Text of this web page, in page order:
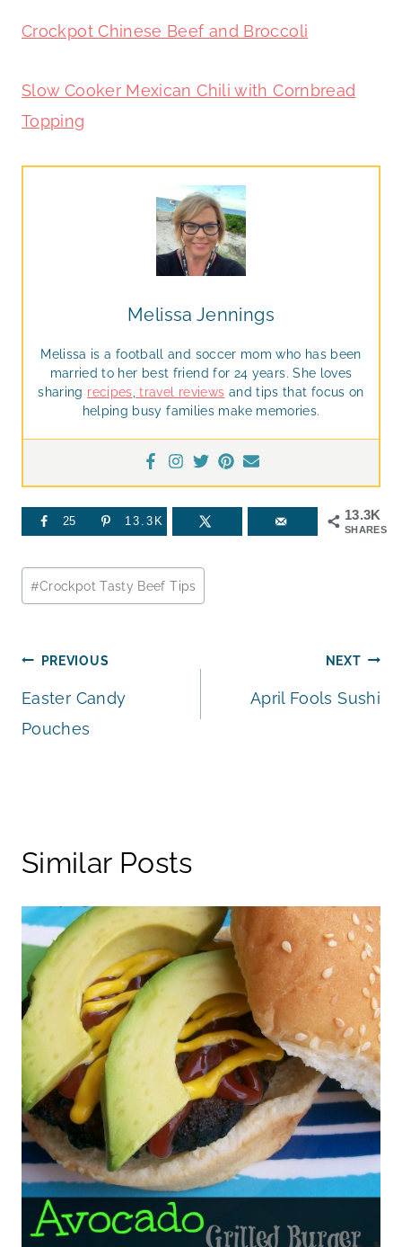
Crockpot Chinese Beef and Broccoli
Slow Cooker Mexican Chili with Cornbread
Topping
Melissa Jennings
Melissa is a football and soccer mom who has been
married to her best friend for 24 years. She loves
sharing recipes, travel reviews and tips that focus on
helping busy families make memories.
13.3K
SHARES
25 13.3K
Post
Tags:
#Crockpot Tasty Beef Tips
Post
navigation
PREVIOUS
Easter Candy
Pouches
NEXT
April Fools Sushi
Similar Posts